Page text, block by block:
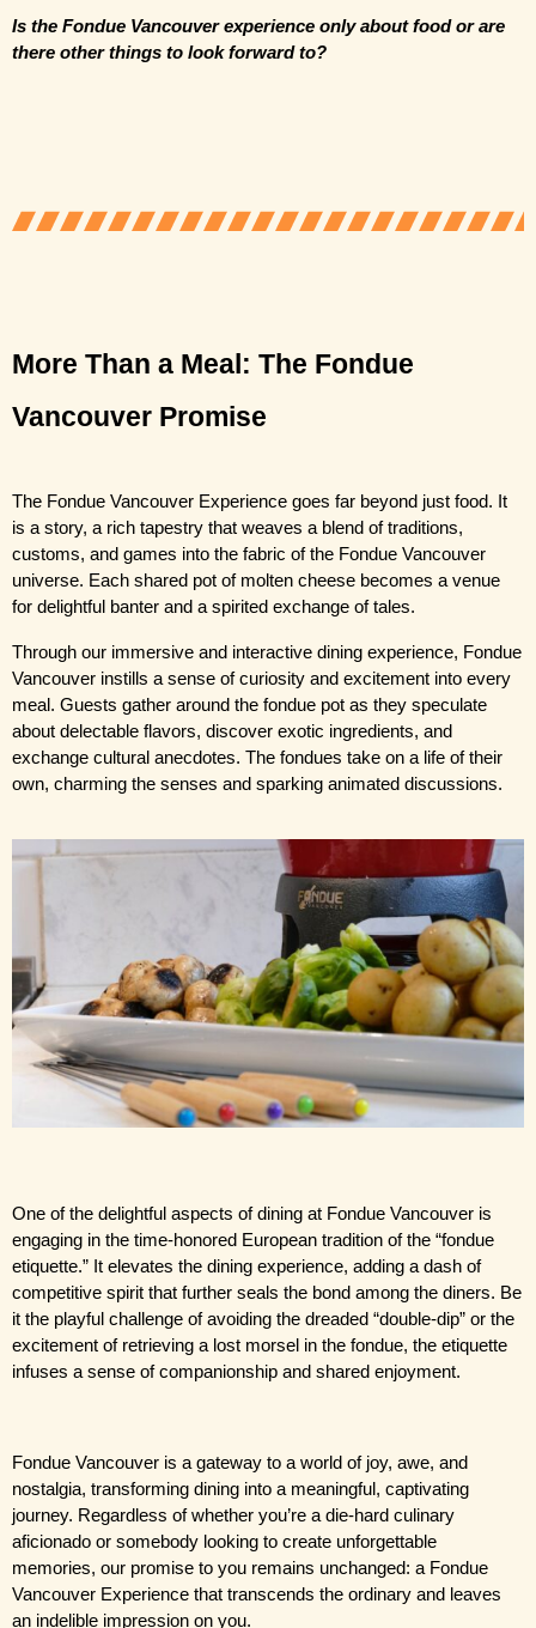
Is the Fondue Vancouver experience only about food or are
there other things to look forward to?
More Than a Meal: The Fondue
Vancouver Promise
The Fondue Vancouver Experience goes far beyond just food. It
is a story, a rich tapestry that weaves a blend of traditions,
customs, and games into the fabric of the Fondue Vancouver
universe. Each shared pot of molten cheese becomes a venue
for delightful banter and a spirited exchange of tales.
Through our immersive and interactive dining experience, Fondue
Vancouver instills a sense of curiosity and excitement into every
meal. Guests gather around the fondue pot as they speculate
about delectable flavors, discover exotic ingredients, and
exchange cultural anecdotes. The fondues take on a life of their
own, charming the senses and sparking animated discussions.
One of the delightful aspects of dining at Fondue Vancouver is
engaging in the time-honored European tradition of the “fondue
etiquette.” It elevates the dining experience, adding a dash of
competitive spirit that further seals the bond among the diners. Be
it the playful challenge of avoiding the dreaded “double-dip” or the
excitement of retrieving a lost morsel in the fondue, the etiquette
infuses a sense of companionship and shared enjoyment.
Fondue Vancouver is a gateway to a world of joy, awe, and
nostalgia, transforming dining into a meaningful, captivating
journey. Regardless of whether you’re a die-hard culinary
aficionado or somebody looking to create unforgettable
memories, our promise to you remains unchanged: a Fondue
Vancouver Experience that transcends the ordinary and leaves
an indelible impression on you.